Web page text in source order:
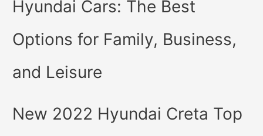
Hyundai Cars: The Best
Options for Family, Business,
and Leisure
New 2022 Hyundai Creta Top